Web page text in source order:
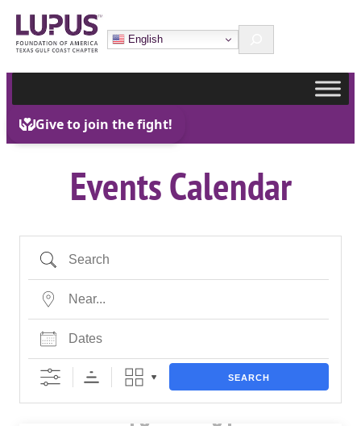
Skip
to
content
English Search
Events Calendar
Search
Near…
Dates
SEARCH